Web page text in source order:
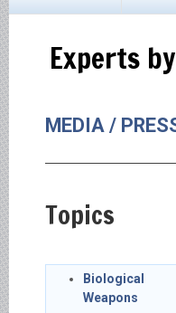
Experts
MEDIA /
Topics
Biological
Weapons